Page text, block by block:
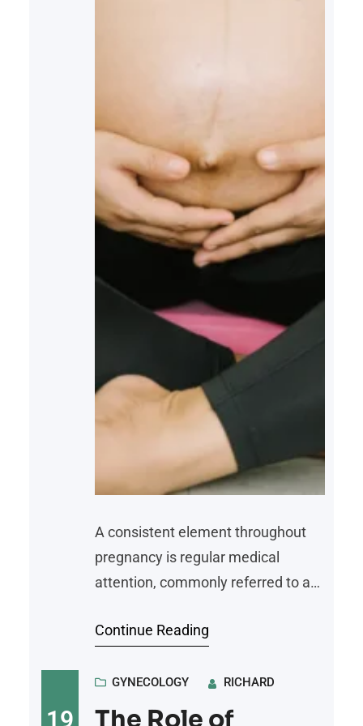
A consistent element throughout
pregnancy is regular medical
attention, commonly referred to as
healthcare is designed to monitor
the developing fetus from
conception through delivery. It
Continue Reading
19
GYNECOLOGY RICHARD
The Role of